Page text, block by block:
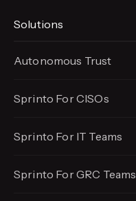
Solutions
Autonomous Trust
Sprinto For CISOs
Sprinto For IT Teams
Sprinto For GRC Teams